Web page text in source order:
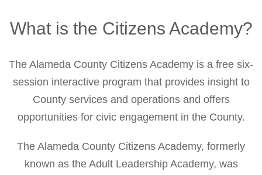
Academy
What is the Citizens Academy?
The Alameda County Citizens Academy is a free six-
session interactive program that provides insight to
County services and operations and offers
opportunities for civic engagement in the County.
The Alameda County Citizens Academy, formerly
known as the Adult Leadership Academy, was